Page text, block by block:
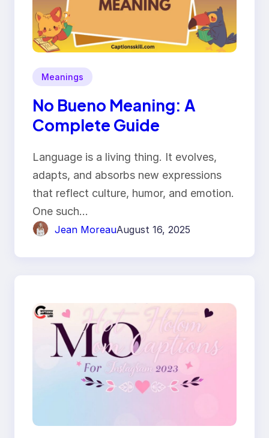
Meanings
No Bueno Meaning: A
Complete Guide
Language is a living thing. It evolves,
adapts, and absorbs new expressions
that reflect culture, humor, and emotion.
One such…
Jean MoreauAugust 16, 2025